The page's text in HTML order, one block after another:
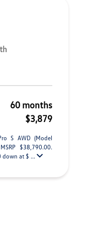
60 months
$3,879
S AWD (Model
$38,790.00.
down at $ ...